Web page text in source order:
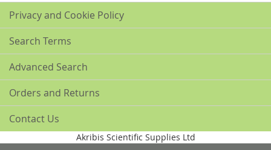
Privacy and Cookie Policy
Search Terms
Advanced Search
Orders and Returns
Contact Us
Akribis Scientific Supplies Ltd